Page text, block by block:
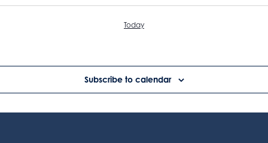
Today
Subscribe to calendar